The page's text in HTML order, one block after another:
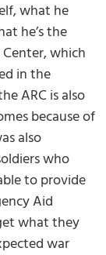
what he
he’s the
which
in the
ARC is also
because of
also
who
to provide
Aid
what they
war